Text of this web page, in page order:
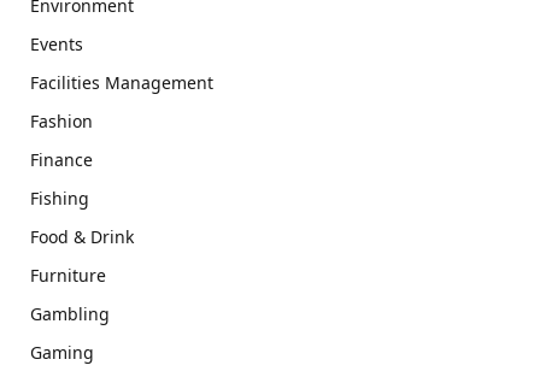
Environment
Events
Facilities Management
Fashion
Finance
Fishing
Food & Drink
Furniture
Gambling
Gaming